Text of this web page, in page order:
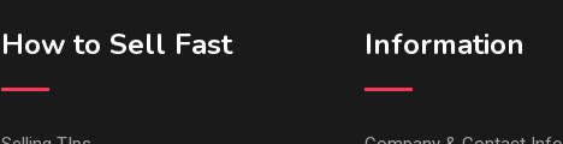
How to Sell Fast Information